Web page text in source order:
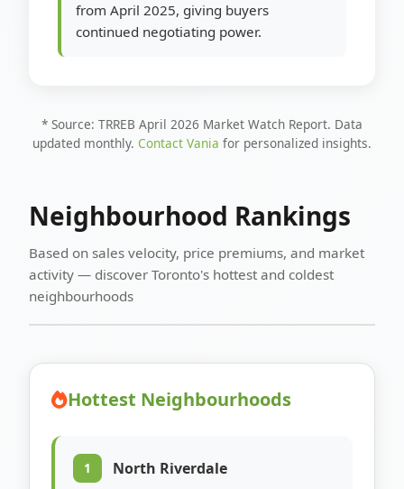
from April 2025, giving buyers
continued negotiating power.
* Source: TRREB April 2026 Market Watch Report. Data
updated monthly. Contact Vania for personalized insights.
Neighbourhood Rankings
Based on sales velocity, price premiums, and market
activity — discover Toronto's hottest and coldest
neighbourhoods
Hottest Neighbourhoods
1 North Riverdale